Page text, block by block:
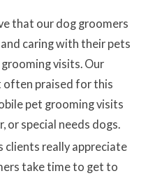
that our dog groomers
caring with their pets
visits. Our
often praised for this
pet grooming visits
or special needs dogs.
clients really appreciate
take time to get to